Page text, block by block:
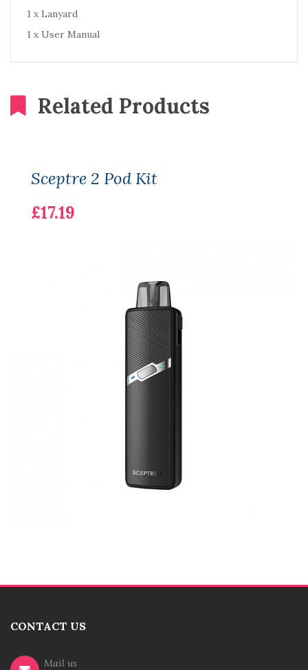
1 x Lanyard
1 x User Manual
Related Products
Sceptre 2 Pod Kit
£17.19
CONTACT US
Mail us